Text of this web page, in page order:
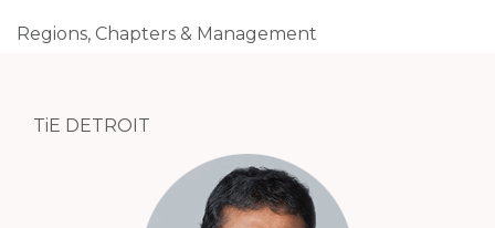
Regions, Chapters & Management
TiE DETROIT